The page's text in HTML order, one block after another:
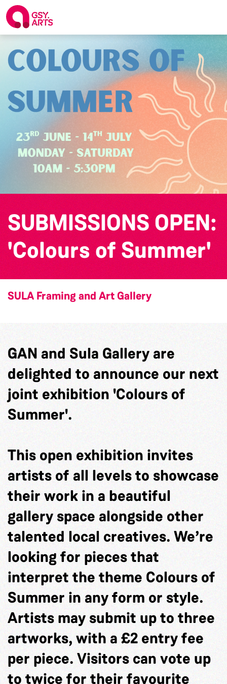
SUBMISSIONS OPEN:
'Colours of Summer'
SULA Framing and Art Gallery
GAN and Sula Gallery are
delighted to announce our next
joint exhibition 'Colours of
Summer'.
This open exhibition invites
artists of all levels to showcase
their work in a beautiful
gallery space alongside other
talented local creatives. We’re
looking for pieces that
interpret the theme Colours of
Summer in any form or style.
Artists may submit up to three
artworks, with a £2 entry fee
per piece. Visitors can vote up
to twice for their favourite